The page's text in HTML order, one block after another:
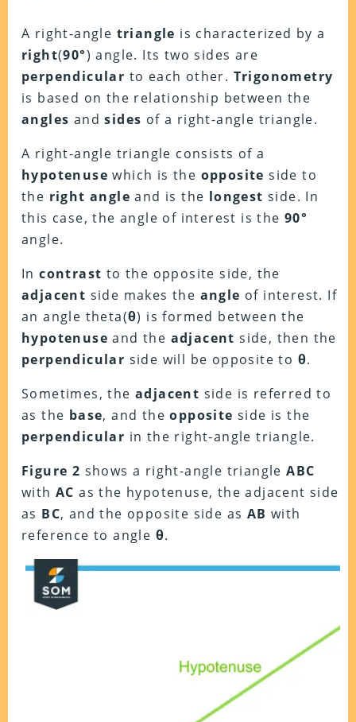
A right-angle triangle is characterized by a
right(90°) angle. Its two sides are
perpendicular to each other. Trigonometry
is based on the relationship between the
angles andsides of a right-angle triangle.
A right-angle triangle consists of a
hypotenuse which is the opposite side to
the right angle and is the longest side. In
this case, the angle of interest is the 90°
angle.
Incontrast to the opposite side, the
adjacent side makes the angle of interest. If
an angle theta(θ) is formed between the
hypotenuse and the adjacent side, then the
perpendicular side will be opposite to θ.
Sometimes, the adjacent side is referred to
as the base, and theopposite side is the
perpendicular in the right-angle triangle.
Figure 2 shows a right-angle triangleABC
with AC as the hypotenuse, the adjacent side
as BC, and the opposite side as AB with
reference to angle θ.